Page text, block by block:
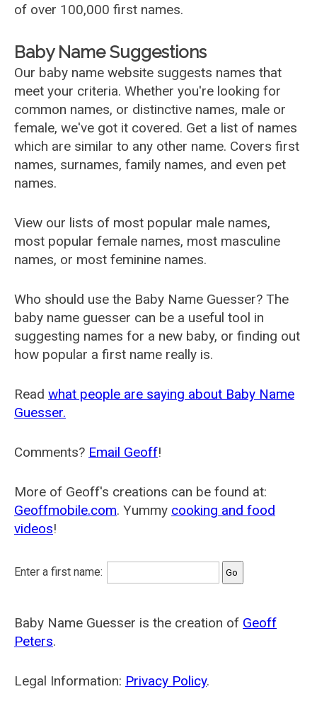
of over 100,000 first names.
Baby Name Suggestions
Our baby name website suggests names that
meet your criteria. Whether you're looking for
common names, or distinctive names, male or
female, we've got it covered. Get a list of names
which are similar to any other name. Covers first
names, surnames, family names, and even pet
names.
View our lists of most popular male names,
most popular female names, most masculine
names, or most feminine names.
Who should use the Baby Name Guesser? The
baby name guesser can be a useful tool in
suggesting names for a new baby, or finding out
how popular a first name really is.
Read what people are saying about Baby Name
Guesser.
Comments? Email Geoff!
More of Geoff's creations can be found at:
Geoffmobile.com. Yummy cooking and food
videos!
Enter a first name:
Baby Name Guesser is the creation of Geoff
Peters.
Legal Information: Privacy Policy.